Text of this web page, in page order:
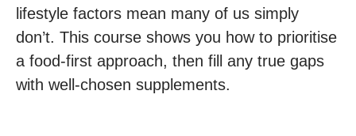
lifestyle factors mean many of us simply
don’t. This course shows you how to prioritise
a food-first approach, then fill any true gaps
with well-chosen supplements.